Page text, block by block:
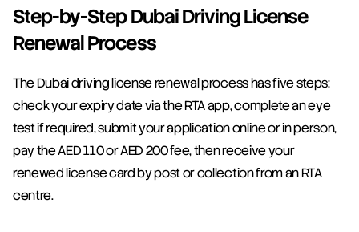
Step-by-Step Dubai Driving License
Renewal Process
The Dubai driving license renewal process has five steps:
check your expiry date via the RTA app, complete an eye
test if required, submit your application online or in person,
pay the AED 110 or AED 200 fee, then receive your
renewed license card by post or collection from an RTA
centre.